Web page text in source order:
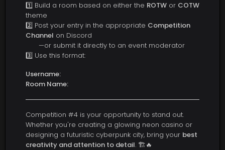
1️⃣ Build a room based on either the ROTW or COTW
theme
2️⃣ Post your entry in the appropriate Competition
Channel on Discord
—or submit it directly to an event moderator
3️⃣ Use this format:
Username:
Room Name:
Competition #4 is your opportunity to stand out.
Whether you're creating a glowing neon casino or
designing a futuristic cyberpunk city, bring your best
creativity and attention to detail. 🏗️🔥